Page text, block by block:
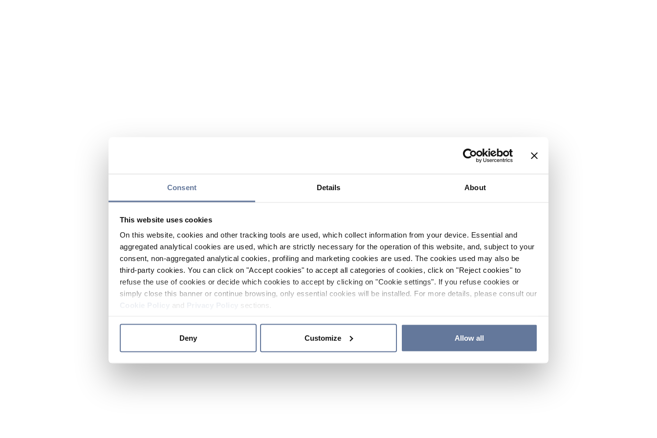
Consent Details About
This website uses cookies
On this website, cookies and other tracking tools are used, which collect information from your device. Essential and
aggregated analytical cookies are used, which are strictly necessary for the operation of this website, and, subject to your
consent, non-aggregated analytical cookies, profiling and marketing cookies are used. The cookies used may also be
third-party cookies. You can click on "Accept cookies" to accept all categories of cookies, click on "Reject cookies" to
refuse the use of cookies or decide which cookies to accept by clicking on "Cookie settings". If you refuse cookies or
simply close this banner or continue browsing, only essential cookies will be installed. For more details, please consult our
and sections.
Deny Customize Allow all